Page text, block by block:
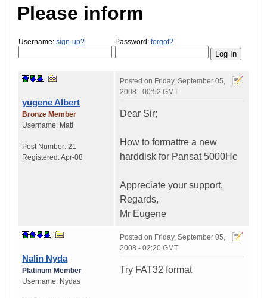
Please inform
Username: sign-up? Password: forgot?
yugene Albert
Bronze Member
Username: Mati
Post Number: 21
Registered:Apr-08
Posted on Friday, September 05,
2008 - 00:52 GMT
Dear Sir;
How to formattre a new
harddisk for Pansat 5000Hc
Appreciate your support,
Regards,
Mr Eugene
Nalin Nyda
Platinum Member
Username: Nydas
Posted on Friday, September 05,
2008 - 02:20 GMT
Try FAT32 format